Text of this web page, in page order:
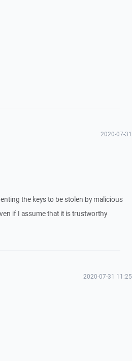
2020-07-31
the keys to be stolen by malicious
if I assume that it is trustworthy
2020-07-31 11:25